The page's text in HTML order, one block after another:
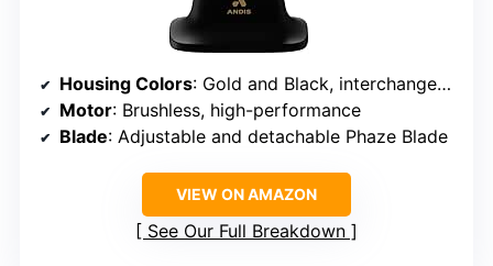
Housing Colors: Gold and Black, interchangeable
Motor: Brushless, high-performance
Blade: Adjustable and detachable Phaze Blade
VIEW ON AMAZON
See Our Full Breakdown